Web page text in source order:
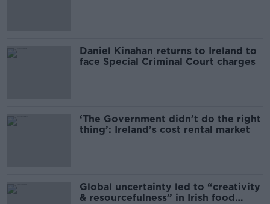
Daniel Kinahan returns to Ireland to
face Special Criminal Court charges
‘The Government didn’t do the right
thing’: Ireland’s cost rental market
Global uncertainty led to “creativity
& resourcefulness” in Irish food